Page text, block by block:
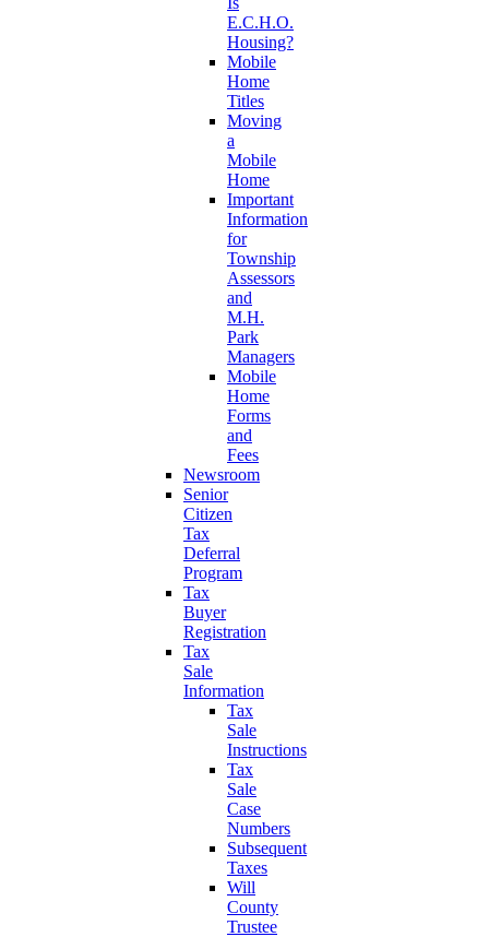
E.C.H.O.
Housing?
Mobile
Home
Titles
Moving
a
Mobile
Home
Important
Information
for
Township
Assessors
and
M.H.
Park
Managers
Mobile
Home
Forms
and
Fees
Newsroom
Senior
Citizen
Tax
Deferral
Program
Tax
Buyer
Registration
Tax
Sale
Information
Tax
Sale
Instructions
Tax
Sale
Case
Numbers
Subsequent
Taxes
Will
County
Trustee